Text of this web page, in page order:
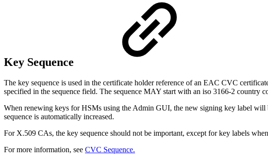
Key Sequence
The key sequence is used in the certificate holder reference of an EAC CVC
specified in the sequence field. The sequence MAY start with an iso 3166-2 country
When renewing keys for HSMs using the Admin GUI, the new signing key label
sequence is automatically increased.
For X.509 CAs, the key sequence should not be important, except for key labels
For more information, see CVC Sequence.